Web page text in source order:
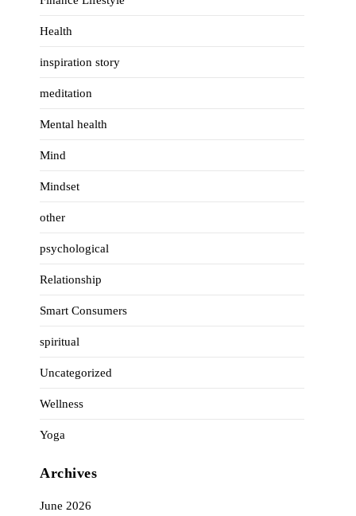
Health
inspiration story
meditation
Mental health
Mind
Mindset
other
psychological
Relationship
Smart Consumers
spiritual
Uncategorized
Wellness
Yoga
Archives
June 2026